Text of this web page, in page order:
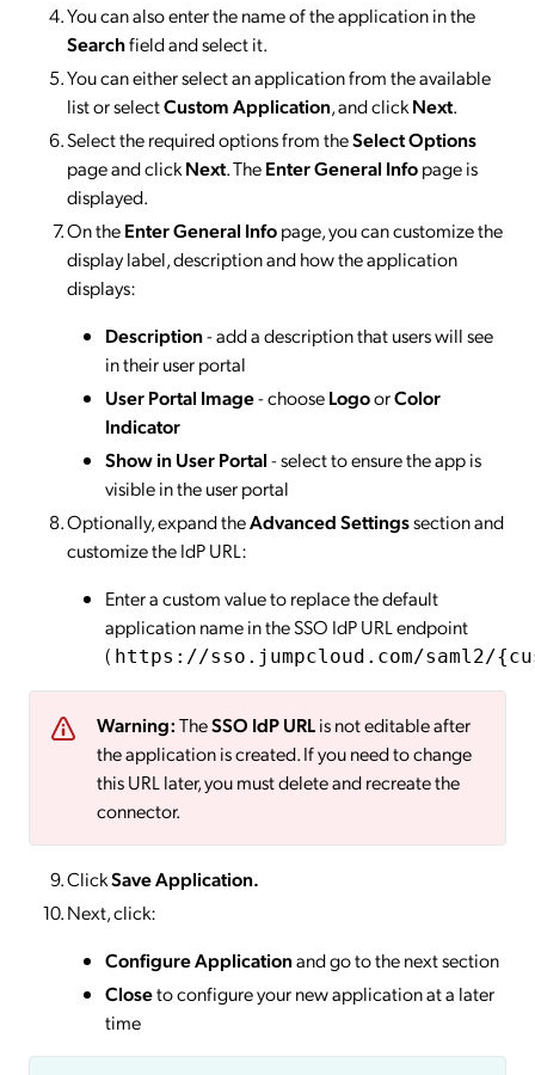
You can also enter the name of the application in the
Searchfield and select it.
You can either select an application from the available
list or selectCustom Application, and clickNext.
Select the required options from theSelect Options
page and clickNext. TheEnter General Infopage is
displayed.
On theEnter General Infopage, you can customize the
display label, description and how the application
displays:
Description- add a description that users will see
in their user portal
User Portal Image- chooseLogoorColor
Indicator
Show in User Portal- select to ensure the app is
visible in the user portal
Optionally, expand theAdvanced Settingssection and
customize the IdP URL:
Enter a custom value to replace the default
application name in the SSO IdP URL endpoint
( https://sso.jumpcloud.com/saml2/
Warning:TheSSO IdP URLis not editable after
the application is created. If you need to change
this URL later, you must delete and recreate the
connector.
ClickSaveApplication.
Next, click:
Configure Applicationand go to the next section
Closeto configure your new application at a later
time